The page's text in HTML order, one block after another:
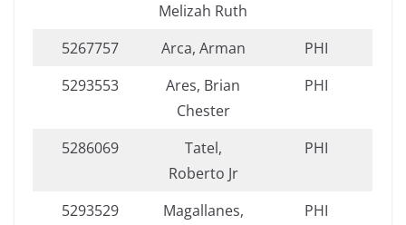
Melizah Ruth
5267757 Arca, Arman
PHI
5293553
Ares, Brian
Chester
PHI
5286069
Tatel,
Roberto Jr
PHI
5293529
Magallanes,
PHI